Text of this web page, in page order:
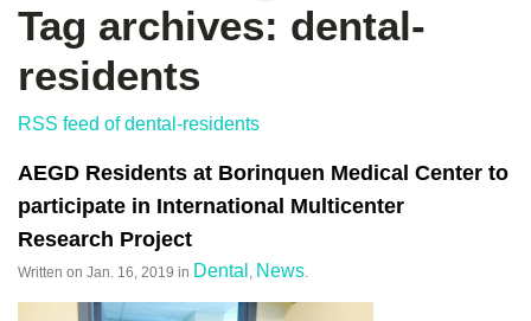
Tag archives: dental-
residents
RSS feed of dental-residents
AEGD Residents at Borinquen Medical Center to
participate in International Multicenter
Research Project
Written on Jan. 16, 2019 in Dental News